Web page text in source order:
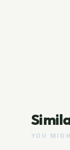
YOU